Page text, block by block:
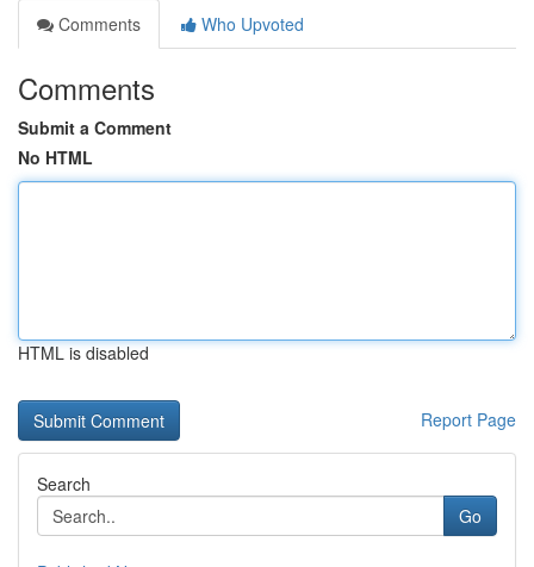
Comments
Who Upvoted
Comments
Submit a Comment
No HTML
HTML is disabled
Report Page
Search
Go